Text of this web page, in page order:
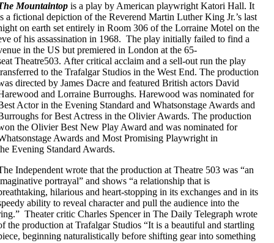
Mountaintop is a play by American playwright Katori Hall. It
a fictional depiction of the Reverend Martin Luther King Jr.’s last
on earth set entirely in Room 306 of the Lorraine Motel on the
of his assassination in 1968. The play initially failed to find a
in the US but premiered in London at the 65-
Theatre503. After critical acclaim and a sell-out run the play
to the Trafalgar Studios in the West End. The production
directed by James Dacre and featured British actors David
and Lorraine Burroughs. Harewood was nominated for
Actor in the Evening Standard and Whatsonstage Awards and
for Best Actress in the Olivier Awards. The production
the Olivier Best New Play Award and was nominated for
Awards and Most Promising Playwright in
Evening Standard Awards.
Independent wrote that the production at Theatre 503 was “an
portrayal” and shows “a relationship that is
hilarious and heart-stopping in its exchanges and in its
ability to reveal character and pull the audience into the
Theater critic Charles Spencer in The Daily Telegraph wrote
the production at Trafalgar Studios “It is a beautiful and startling
beginning naturalistically before shifting gear into something